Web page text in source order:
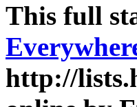
This full
http://